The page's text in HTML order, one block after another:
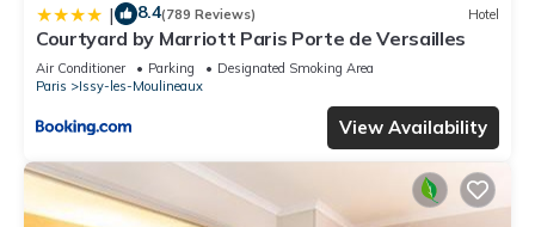
| 8.4(789 Reviews) Hotel
Courtyard by Marriott Paris Porte de Versailles
Air Conditioner Parking
Designated Smoking Area
Paris
Issy-les-Moulineaux
View Availability